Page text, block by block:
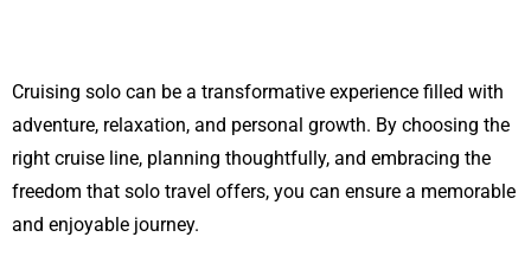
Cruising solo can be a transformative experience filled with
adventure, relaxation, and personal growth. By choosing the
right cruise line, planning thoughtfully, and embracing the
freedom that solo travel offers, you can ensure a memorable
and enjoyable journey.